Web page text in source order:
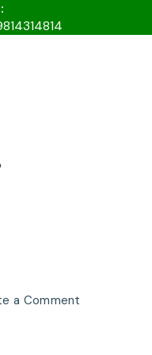
a Comment